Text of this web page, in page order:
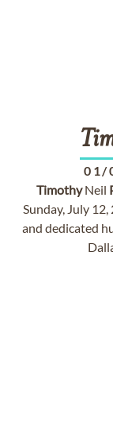
01/
TimothyNeil
Sunday, July
and dedicated